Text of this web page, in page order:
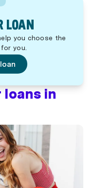
LOAN
you choose the
you.
loans in